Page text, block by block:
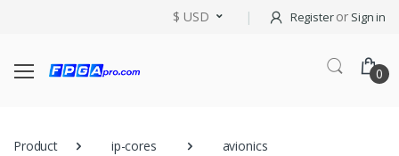
$ USD Registeror Sign in
0
Product ip-cores avionics